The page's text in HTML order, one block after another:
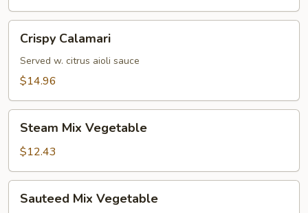
Calamari
Crispy Calamari
Served w. citrus aioli sauce
$14.96
Mix
Vegetable
Steam Mix Vegetable
$12.43
MixSauteed Mix Vegetable